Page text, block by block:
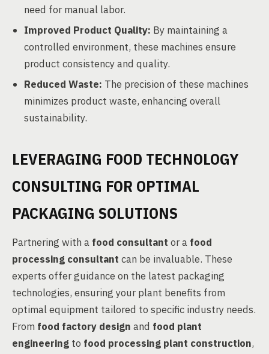
need for manual labor.
Improved Product Quality: By maintaining a
controlled environment, these machines ensure
product consistency and quality.
Reduced Waste: The precision of these machines
minimizes product waste, enhancing overall
sustainability.
LEVERAGING FOOD TECHNOLOGY
CONSULTING FOR OPTIMAL
PACKAGING SOLUTIONS
Partnering with a food consultant or a food
processing consultant can be invaluable. These
experts offer guidance on the latest packaging
technologies, ensuring your plant benefits from
optimal equipment tailored to specific industry needs.
From food factory design and food plant
engineering to food processing plant construction,